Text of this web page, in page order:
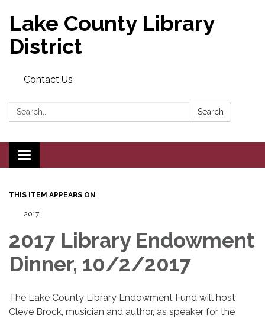
Lake County Library
District
Contact Us
Search: Search
Toggle navigation
THIS ITEM APPEARS ON
2017
2017 Library Endowment
Dinner, 10/2/2017
The Lake County Library Endowment Fund will host
Cleve Brock, musician and author, as speaker for the